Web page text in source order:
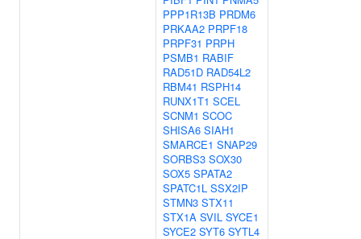
PPP1R13B PRDM6
PRKAA2 PRPF18
PRPF31 PRPH
PSMB1 RABIF
RAD51D RAD54L2
RBM41 RSPH14
RUNX1T1 SCEL
SCNM1 SCOC
SHISA6 SIAH1
SMARCE1 SNAP29
SORBS3 SOX30
SOX5 SPATA2
SPATC1L SSX2IP
STMN3 STX11
STX1A SVIL SYCE1
SYCE2 SYT6 SYTL4